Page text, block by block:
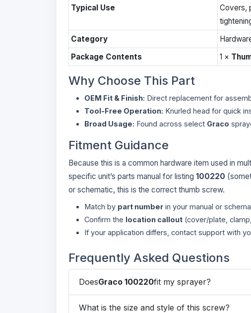
Typical Use
Covers,
Category
Package Contents
1 ×
Why Choose This Part
OEM Fit & Finish: Direct replacement for
Tool-Free Operation: Knurled head for quick
Broad Usage: Found across select Graco
Fitment Guidance
Because this is a common hardware item used in
specific unit’s parts manual for listing 100220
or schematic, this is the correct thumb screw.
Match by part number in your manual or
Confirm the location callout (cover/plate,
If your application differs, contact support with
Frequently Asked Questions
DoesGraco 100220fit my sprayer?
What is the size and style of this screw?